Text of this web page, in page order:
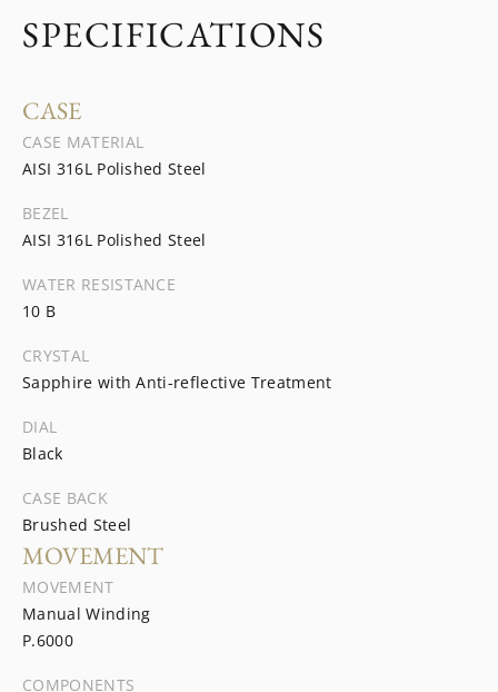
SPECIFICATIONS
CASE
CASE MATERIAL
AISI 316L Polished Steel
BEZEL
AISI 316L Polished Steel
WATER RESISTANCE
10 B
CRYSTAL
Sapphire with Anti-reflective Treatment
DIAL
Black
CASE BACK
Brushed Steel
MOVEMENT
MOVEMENT
Manual Winding
P.6000
COMPONENTS